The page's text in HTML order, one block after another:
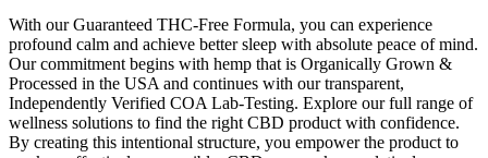
With our Guaranteed THC-Free Formula, you can experience
profound calm and achieve better sleep with absolute peace of mind.
Our commitment begins with hemp that is Organically Grown &
Processed in the USA and continues with our transparent,
Independently Verified COA Lab-Testing. Explore our full range of
wellness solutions to find the right CBD product with confidence.
By creating this intentional structure, you empower the product to